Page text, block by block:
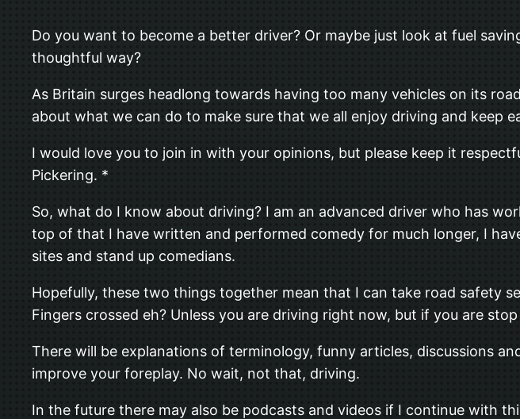
Do you want to become a better driver? Or maybe just look at fuel
thoughtful way?
As Britain surges headlong towards having too many vehicles on its
about what we can do to make sure that we all enjoy driving and keep
I would love you to join in with your opinions, but please keep it
Pickering. *
So, what do I know about driving? I am an advanced driver who has
top of that I have written and performed comedy for much longer, I
sites and stand up comedians.
Hopefully, these two things together mean that I can take road safety
Fingers crossed eh? Unless you are driving right now, but if you are
There will be explanations of terminology, funny articles, discussions
improve your foreplay. No wait, not that, driving.
In the future there may also be podcasts and videos if I continue with